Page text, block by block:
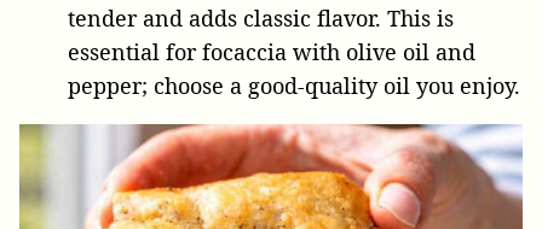
tender and adds classic flavor. This is
essential for focaccia with olive oil and
pepper; choose a good-quality oil you enjoy.